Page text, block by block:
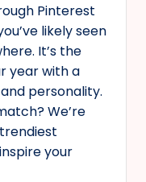
Pinterest
likely seen
It’s the
year with a
personality.
We’re
your